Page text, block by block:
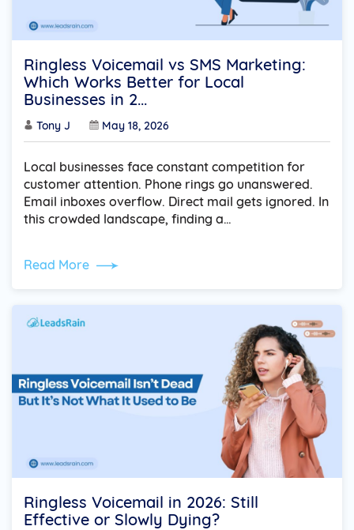
Ringless Voicemail vs SMS Marketing:
Which Works Better for Local
Businesses in 2...
Tony J May 18, 2026
Local businesses face constant competition for
customer attention. Phone rings go unanswered.
Email inboxes overflow. Direct mail gets ignored. In
this crowded landscape, finding a…
Read More
Ringless Voicemail in 2026: Still
Effective or Slowly Dying?